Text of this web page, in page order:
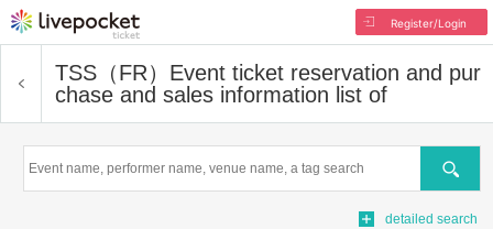
Register/Login
TSS（FR） Event ticket reservation and pur
chase and sales information list of
Search
detailed search